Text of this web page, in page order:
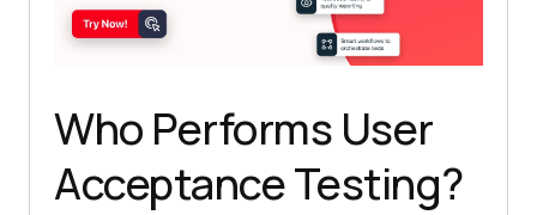
Who Performs User
Acceptance Testing?